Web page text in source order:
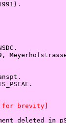
brevity]
deleted in